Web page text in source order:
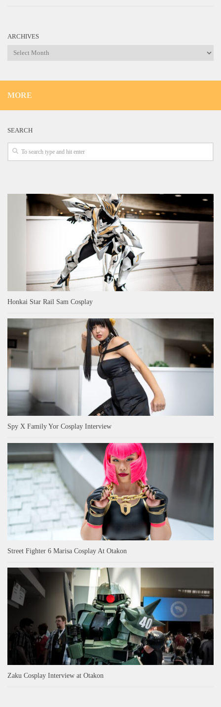
ARCHIVES
Archives
MORE
SEARCH
Honkai Star Rail Sam Cosplay
Spy X Family Yor Cosplay Interview
Street Fighter 6 Marisa Cosplay At Otakon
Zaku Cosplay Interview at Otakon